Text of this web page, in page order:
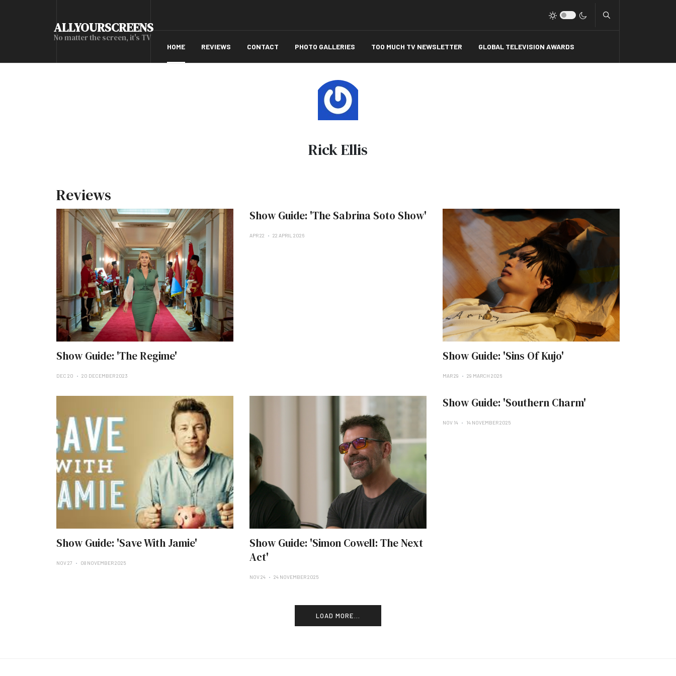
ALLYOURSCREENS
No matter the screen, it's TV
HOME REVIEWS CONTACT PHOTO GALLERIES TOO MUCH TV NEWSLETTER GLOBAL TELEVISION AWARDS
Rick Ellis
Reviews
Show Guide: 'The Regime'
DEC 20 20 DECEMBER 2023
Show Guide: 'The Sabrina Soto Show'
APR 22 22 APRIL 2026
Show Guide: 'Sins Of Kujo'
MAR 29 29 MARCH 2026
Show Guide: 'Save With Jamie'
NOV 27 08 NOVEMBER 2025
Show Guide: 'Simon Cowell: The Next
Act'
NOV 24 24 NOVEMBER 2025
Show Guide: 'Southern Charm'
NOV 14 14 NOVEMBER 2025
LOAD MORE...